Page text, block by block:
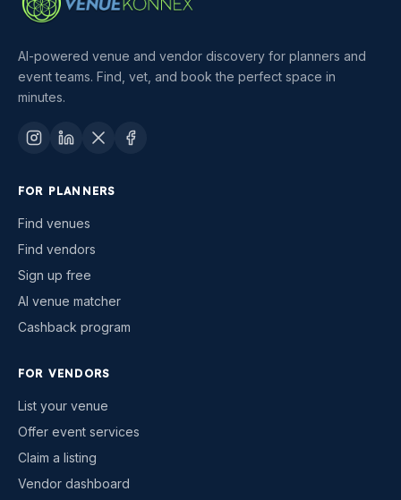
AI-powered venue and vendor discovery for planners and
event teams. Find, vet, and book the perfect space in
minutes.
FOR PLANNERS
Find venues
Find vendors
Sign up free
AI venue matcher
Cashback program
FOR VENDORS
List your venue
Offer event services
Claim a listing
Vendor dashboard